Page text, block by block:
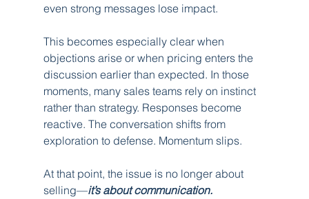
even strong messages lose impact.
This becomes especially clear when
objections arise or when pricing enters the
discussion earlier than expected. In those
moments, many sales teams rely on instinct
rather than strategy. Responses become
reactive. The conversation shifts from
exploration to defense. Momentum slips.
At that point, the issue is no longer about
selling—it’s about communication.